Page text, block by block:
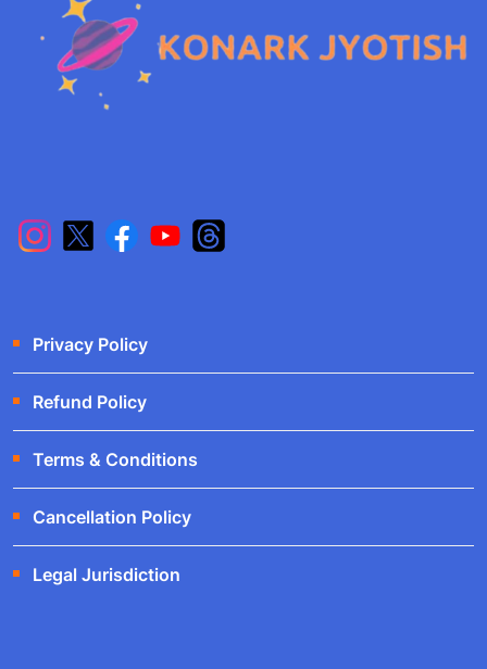
Privacy Policy
Refund Policy
Terms & Conditions
Cancellation Policy
Legal Jurisdiction